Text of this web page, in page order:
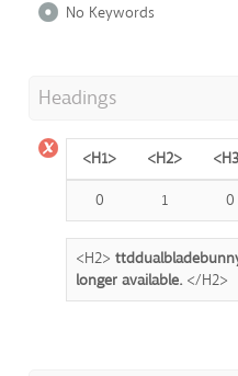
No Keywords
Headings
<H1> <H2>
0
1 0
<H2>
longer available. </H2>